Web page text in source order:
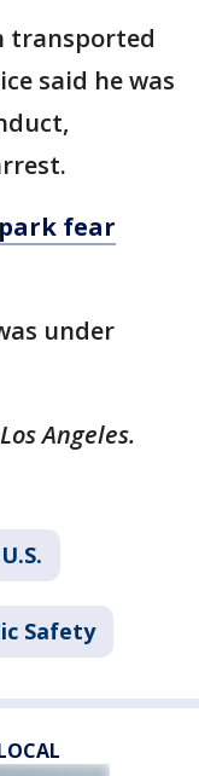
transported
said he was
fear
under
Angeles.
U.S.
Safety